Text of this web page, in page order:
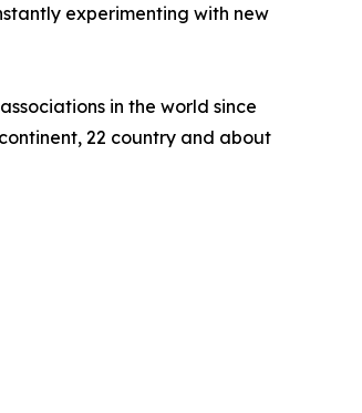
experimenting with new
in the world since
22 country and about